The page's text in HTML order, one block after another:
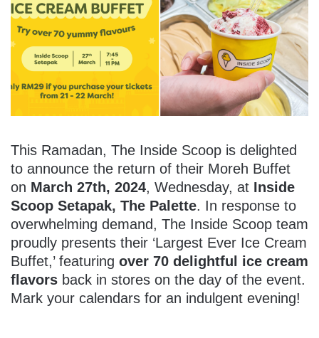
This Ramadan, The Inside Scoop is delighted
to announce the return of their Moreh Buffet
on March 27th, 2024, Wednesday, at Inside
Scoop Setapak, The Palette. In response to
overwhelming demand, The Inside Scoop team
proudly presents their ‘Largest Ever Ice Cream
Buffet,’ featuring over 70 delightful ice cream
flavors back in stores on the day of the event.
Mark your calendars for an indulgent evening!